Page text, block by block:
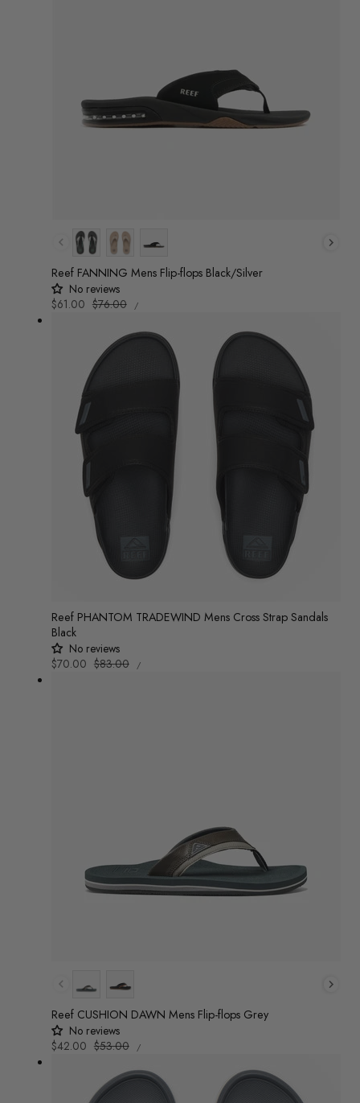
Colour
Reef FANNING Mens Flip-flops Black/Silver
No reviews
Sale
$61.00 Regular
$76.00
UNIT
PRICE
/
Reef PHANTOM TRADEWIND Mens Cross Strap Sandals
Black
No reviews
Sale
$70.00 Regular
$83.00
UNIT
PRICE
/
Colour
Reef CUSHION DAWN Mens Flip-flops Grey
No reviews
Sale
$42.00 Regular
$53.00
UNIT
PRICE
/